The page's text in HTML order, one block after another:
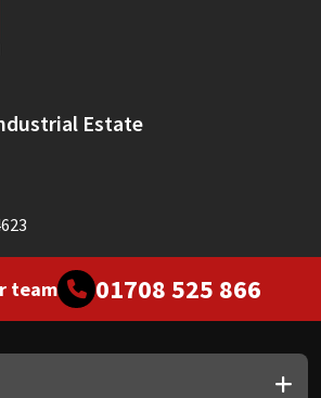
Estate
team 01708 525 866